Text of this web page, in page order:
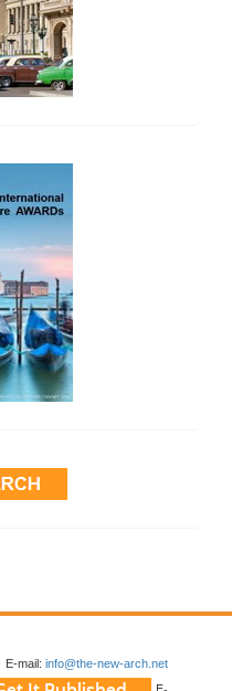
E-mail: info@the-new-arch.net